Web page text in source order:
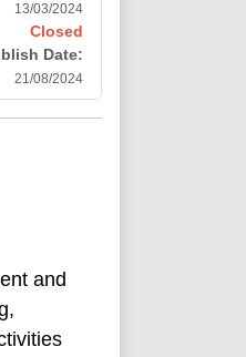
13/03/2024
Closed
Date:
21/08/2024
and